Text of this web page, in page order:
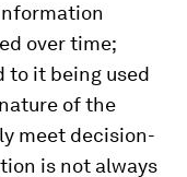
over time;
to it being used
of the
meet decision-
is not always